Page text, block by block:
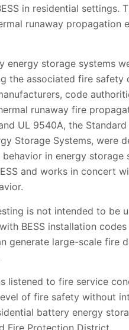
in residential settings.
runaway propagation
energy storage systems
the associated fire
code
runaway fire
UL 9540A, the
Storage Systems, were
in energy
and works in concert
is not intended to be
BESS installation
generate large-scale fire
listened to fire service
of fire safety without
battery energy